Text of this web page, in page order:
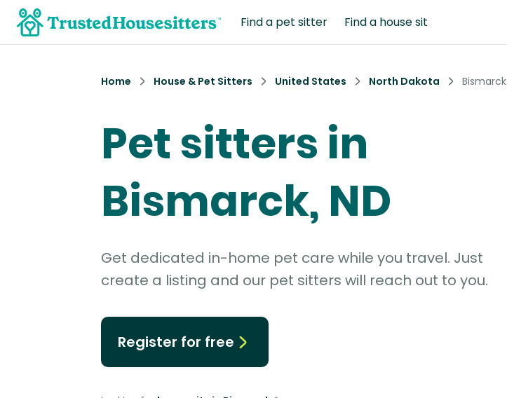
Find a pet sitter Find a house sit
Home House & Pet Sitters United States North Dakota Bismarck
Pet sitters in
Bismarck, ND
Get dedicated in-home pet care while you travel. Just
create a listing and our pet sitters will reach out to you.
Register for free